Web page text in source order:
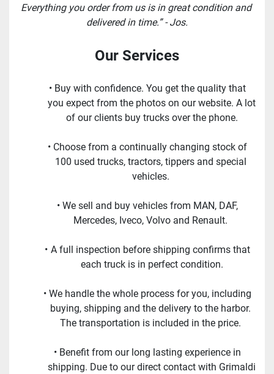
Everything you order from us is in great condition and
delivered in time.” - Jos.
Our Services
Buy with confidence. You get the quality that
you expect from the photos on our website. A lot
of our clients buy trucks over the phone.
Choose from a continually changing stock of
100 used trucks, tractors, tippers and special
vehicles.
We sell and buy vehicles from MAN, DAF,
Mercedes, Iveco, Volvo and Renault.
A full inspection before shipping confirms that
each truck is in perfect condition.
We handle the whole process for you, including
buying, shipping and the delivery to the harbor.
The transportation is included in the price.
Benefit from our long lasting experience in
shipping. Due to our direct contact with Grimaldi